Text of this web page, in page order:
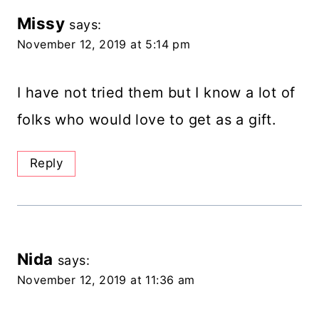
Missy says:
November 12, 2019 at 5:14 pm
I have not tried them but I know a lot of
folks who would love to get as a gift.
Reply
Nida says:
November 12, 2019 at 11:36 am